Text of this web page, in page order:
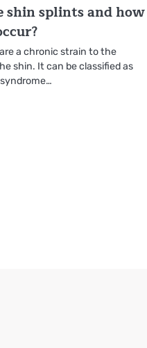
shin splints and how
a chronic strain to the
shin. It can be classified as